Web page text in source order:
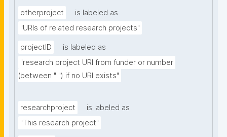
otherproject
is labeled as
"URIs of related research projects"
projectID
is labeled as
"research project URI from funder or number
(between " ") if no URI exists"
researchproject
is labeled as
"This research project"